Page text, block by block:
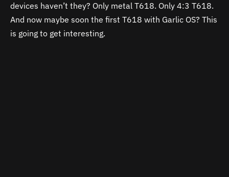
devices haven’t they? Only metal T618. Only 4:3 T618.
And now maybe soon the first T618 with Garlic OS? This
is going to get interesting.